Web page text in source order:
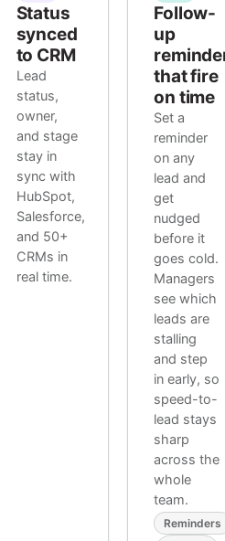
Status
synced
to CRM
Lead
status,
owner,
and stage
stay in
sync with
HubSpot,
Salesforce,
and 50+
CRMs in
real time.
Follow-
up
that fire
on time
Set a
reminder
on any
lead and
get
nudged
before it
goes cold.
Managers
see which
leads are
stalling
and step
in early, so
speed-to-
lead stays
sharp
across the
whole
team.
Reminders